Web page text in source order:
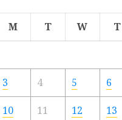
M T W T
3 4 5 6
10 11 12 13